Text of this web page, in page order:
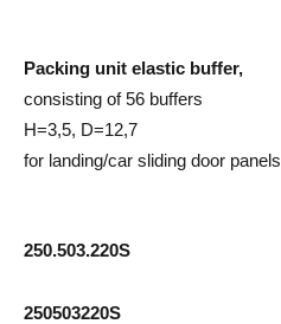
Packing unit elastic buffer,
consisting of 56 buffers
H=3,5, D=12,7
for landing/car sliding door panels
250.503.220S
250503220S